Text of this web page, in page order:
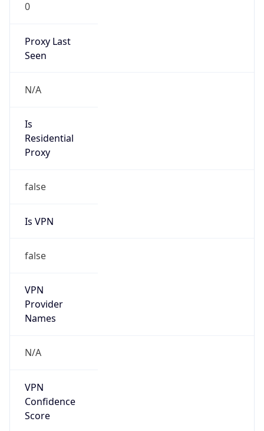
0
Proxy Last
Seen
N/A
Is
Residential
Proxy
false
Is VPN
false
VPN
Provider
Names
N/A
VPN
Confidence
Score